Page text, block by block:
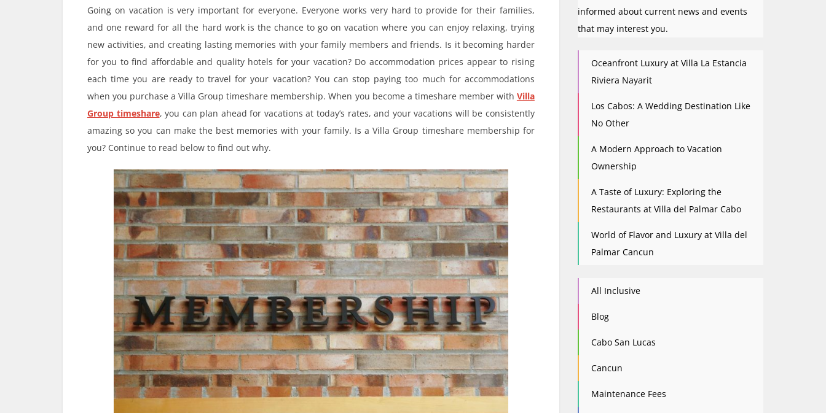
Going on vacation is very important for everyone. Everyone works very hard to provide for their families,
and one reward for all the hard work is the chance to go on vacation where you can enjoy relaxing, trying
new activities, and creating lasting memories with your family members and friends. Is it becoming harder
for you to find affordable and quality hotels for your vacation? Do accommodation prices appear to rising
each time you are ready to travel for your vacation? You can stop paying too much for accommodations
when you purchase a Villa Group timeshare membership. When you become a timeshare member with Villa
Group timeshare, you can plan ahead for vacations at today’s rates, and your vacations will be consistently
amazing so you can make the best memories with your family. Is a Villa Group timeshare membership for
you? Continue to read below to find out why.
informed about current news and events
that may interest you.
Oceanfront Luxury at Villa La Estancia
Riviera Nayarit
Los Cabos: A Wedding Destination Like
No Other
A Modern Approach to Vacation
Ownership
A Taste of Luxury: Exploring the
Restaurants at Villa del Palmar Cabo
World of Flavor and Luxury at Villa del
Palmar Cancun
All Inclusive
Blog
Cabo San Lucas
Cancun
Maintenance Fees